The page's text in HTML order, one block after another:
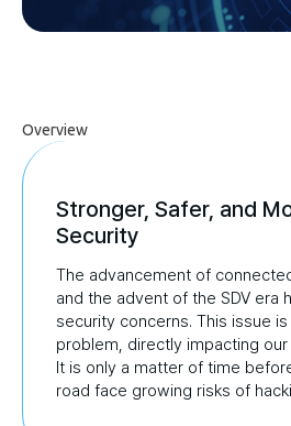
Overview
Stronger, Safer, and
Security
The advancement of
and the advent of the SDV era
security concerns. This issue
problem, directly impacting
It is only a matter of time
road face growing risks of